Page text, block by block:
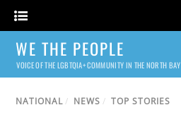
WE THE PEOPLE
VOICE OF THE LGBTQIA+ COMMUNITY IN THE NORTH BAY
NATIONAL / NEWS / TOP STORIES